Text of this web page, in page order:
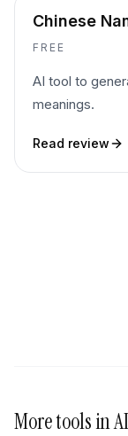
Chinese
FREE
AI tool to
meanings.
Read review
More tools in